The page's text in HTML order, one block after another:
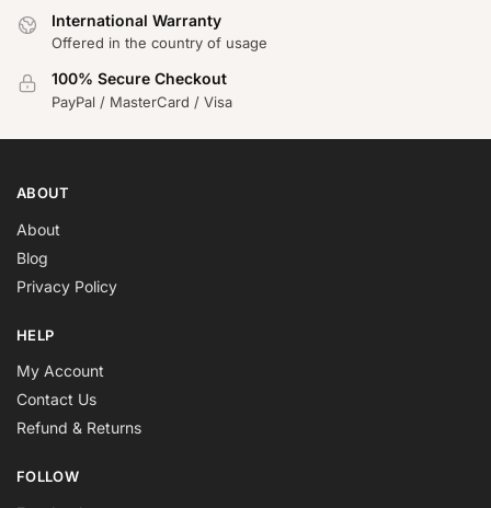
International Warranty
Offered in the country of usage
100% Secure Checkout
PayPal / MasterCard / Visa
ABOUT
About
Blog
Privacy Policy
HELP
My Account
Contact Us
Refund & Returns
FOLLOW